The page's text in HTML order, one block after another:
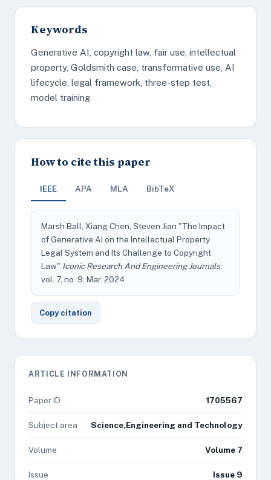
Keywords
Generative AI, copyright law, fair use, intellectual
property, Goldsmith case, transformative use, AI
lifecycle, legal framework, three-step test,
model training
How to cite this paper
IEEE APA MLA BibTeX
Marsh Ball, Xiang Chen, Steven Jian "The Impact
of Generative AI on the Intellectual Property
Legal System and Its Challenge to Copyright
Law" Iconic Research And Engineering Journals,
vol. 7, no. 9, Mar. 2024
Copy citation
ARTICLE INFORMATION
Paper ID 1705567
Subject area Science,Engineering and Technology
Volume Volume 7
Issue Issue 9